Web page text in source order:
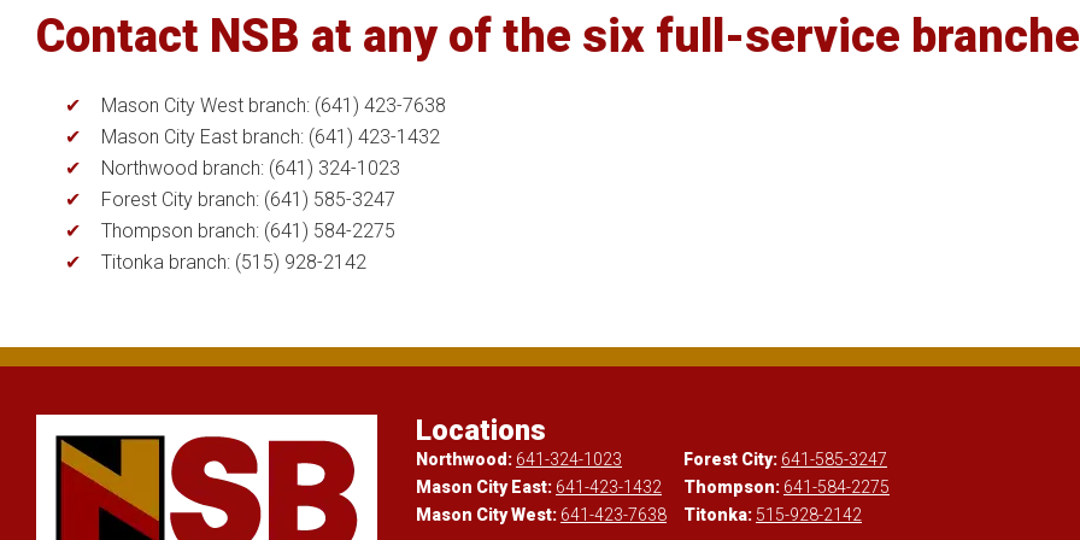
Contact NSB at any of the six full-service
Mason City West branch: (641) 423-7638
Mason City East branch: (641) 423-1432
Northwood branch: (641) 324-1023
Forest City branch: (641) 585-3247
Thompson branch: (641) 584-2275
Titonka branch: (515) 928-2142
Locations
Northwood: 641-324-1023
Mason City East: 641-423-1432
Mason City West: 641-423-7638
Forest City: 641-585-3247
Thompson: 641-584-2275
Titonka: 515-928-2142